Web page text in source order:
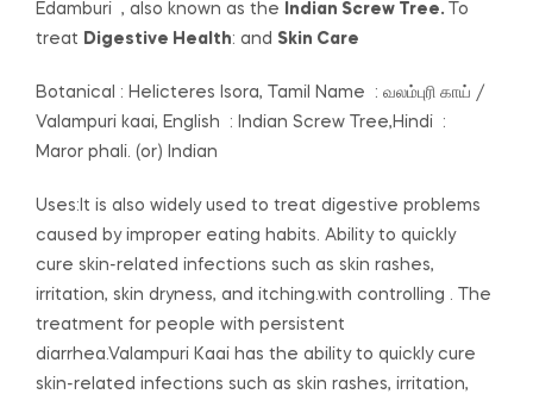
Edamburi , also known as the Indian Screw Tree.
To
treat Digestive Health: and Skin Care
Botanical : Helicteres Isora, Tamil Name : வலம்புரி காய் /
Valampuri kaai, English : Indian Screw Tree,Hindi :
Maror phali. (or) Indian
Uses:It is also widely used to treat digestive problems
caused by improper eating habits. Ability to quickly
cure skin-related infections such as skin rashes,
irritation, skin dryness, and itching.with controlling . The
treatment for people with persistent
diarrhea.Valampuri Kaai has the ability to quickly cure
skin-related infections such as skin rashes, irritation,